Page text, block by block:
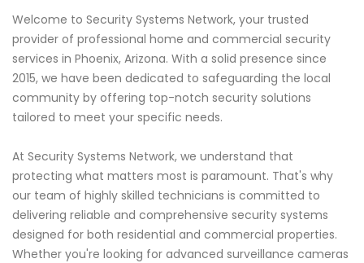
Welcome to Security Systems Network, your trusted
provider of professional home and commercial security
services in Phoenix, Arizona. With a solid presence since
2015, we have been dedicated to safeguarding the local
community by offering top-notch security solutions
tailored to meet your specific needs.
At Security Systems Network, we understand that
protecting what matters most is paramount. That's why
our team of highly skilled technicians is committed to
delivering reliable and comprehensive security systems
designed for both residential and commercial properties.
Whether you're looking for advanced surveillance cameras